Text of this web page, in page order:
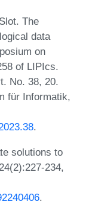
The
data
on
of LIPIcs.
No. 38, 20.
für Informatik,
.
solutions to
234,
.